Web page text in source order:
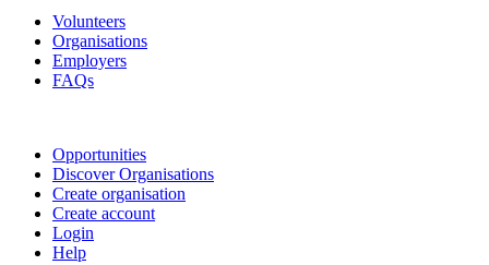
Volunteers
Organisations
Employers
FAQs
Opportunities
Discover Organisations
Create organisation
Create account
Login
Help